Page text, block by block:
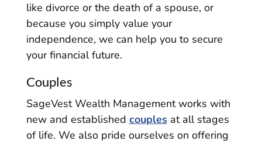
like divorce or the death of a spouse, or
because you simply value your
independence, we can help you to secure
your financial future.
Couples
SageVest Wealth Management works with
new and established couplesat all stages
of life. We also pride ourselves on offering